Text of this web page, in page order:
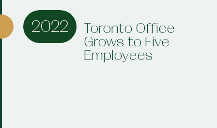
2022
Toronto Office
Grows to Five
Employees